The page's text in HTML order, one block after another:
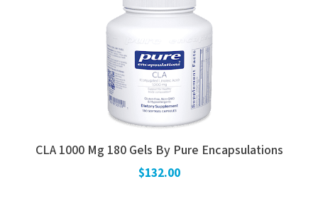
CLA 1000 Mg 180 Gels By Pure Encapsulations
$132.00